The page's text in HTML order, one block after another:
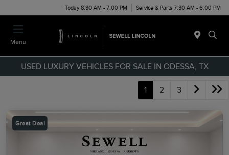
Today 8:30 AM - 7:00 PM Service & Parts 7:30 AM - 6:00 PM
Menu
USED LUXURY VEHICLES FOR SALE IN ODESSA, TX
1 2 3
Great Deal